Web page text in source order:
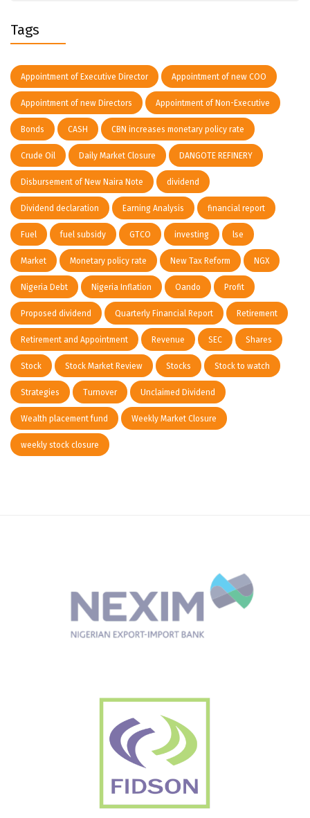
Tags
Appointment of Executive Director Appointment of new COO
Appointment of new Directors Appointment of Non-Executive
Bonds CASH CBN increases monetary policy rate
Crude Oil Daily Market Closure DANGOTE REFINERY
Disbursement of New Naira Note dividend
Dividend declaration Earning Analysis financial report
Fuel fuel subsidy GTCO investing lse
Market Monetary policy rate New Tax Reform NGX
Nigeria Debt Nigeria Inflation Oando Profit
Proposed dividend Quarterly Financial Report Retirement
Retirement and Appointment Revenue SEC Shares
Stock Stock Market Review Stocks Stock to watch
Strategies Turnover Unclaimed Dividend
Wealth placement fund Weekly Market Closure
weekly stock closure